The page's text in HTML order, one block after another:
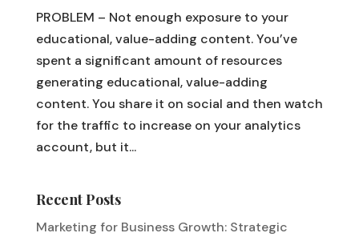
PROBLEM – Not enough exposure to your
educational, value-adding content. You’ve
spent a significant amount of resources
generating educational, value-adding
content. You share it on social and then watch
for the traffic to increase on your analytics
account, but it...
Recent Posts
Marketing for Business Growth: Strategic